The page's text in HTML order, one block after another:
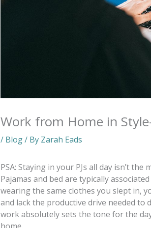
Work from Home in
/ Blog/ By Zarah Eads
PSA: Staying in your PJs all day isn’t
Pajamas and bed are typically
wearing the same clothes you slept in,
and lack the productive drive needed to
work absolutely sets the tone for the